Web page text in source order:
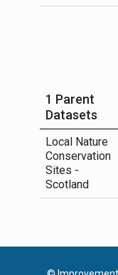
1 Parent
Datasets
Local Nature
Conservation
Sites -
Scotland